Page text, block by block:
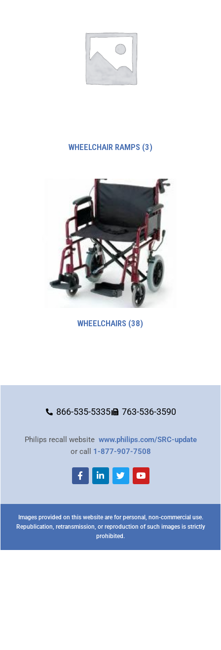
WHEELCHAIR RAMPS (3)
WHEELCHAIRS (38)
866-535-5335 763-536-3590
Philips recall website www.philips.com/SRC-update
or call 1-877-907-7508
Images provided on this website are for personal, non-commercial use.
Republication, retransmission, or reproduction of such images is strictly
prohibited.